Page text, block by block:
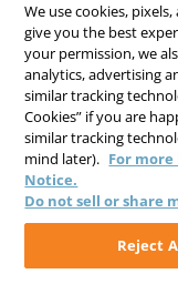
DO NOT SELL/
We use cookies,
give you the best
your permission, we
analytics, advertising
similar tracking
Cookies” if you are
similar tracking
mind later). For
Notice.
Do not sell or share
Reject